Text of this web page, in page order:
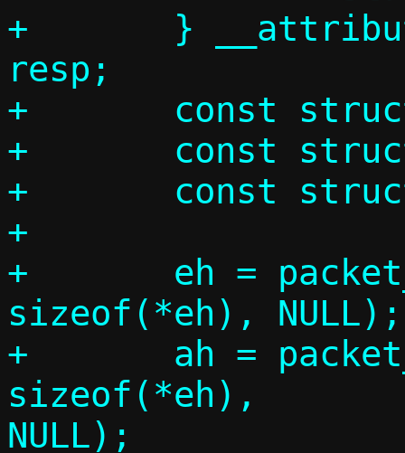
+	} __attribute__((__packed__))
resp;
+	const struct ethhdr *eh;
+	const struct arphdr *ah;
+	const struct arpmsg *am;
+
+	eh = packet_get(p, 0, 0,
sizeof(*eh), NULL);
+	ah = packet_get(p, 0,
sizeof(*eh),		 sizeof(*ah),
NULL);